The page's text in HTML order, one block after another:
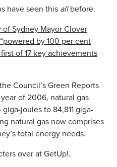
have seen this allbefore.
of Sydney Mayor Clover
by 100 per cent
of 17 key achievements
Council’s Green Reports
of 2006, natural gas
giga-joules to 84,811 giga-
natural gas now comprises
total energy needs.
over at GetUp!.